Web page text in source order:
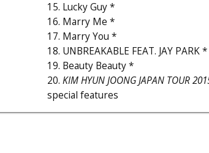
15. Lucky Guy *
16. Marry Me *
17. Marry You *
18. UNBREAKABLE FEAT. JAY PARK *
19. Beauty Beauty *
20. KIM HYUN JOONG JAPAN TOUR
special features